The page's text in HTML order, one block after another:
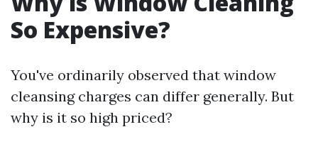
So Expensive?
You've ordinarily observed that window
cleansing charges can differ generally. But
why is it so high priced?